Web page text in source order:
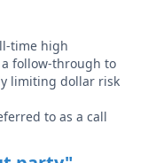
time high
follow-through to
limiting dollar risk
to as a call